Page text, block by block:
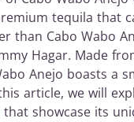
tequila that
than Cabo Wabo
Hagar. Made
Anejo boasts a
article, we will
showcase its